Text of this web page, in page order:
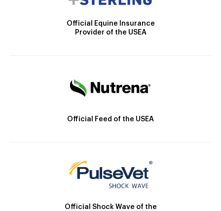
Official Equine Insurance
Provider of the USEA
Official Feed of the USEA
Official Shock Wave of the